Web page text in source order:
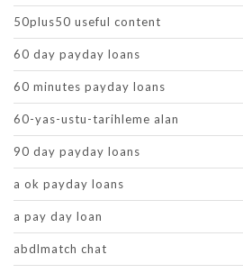
50plus50 useful content
60 day payday loans
60 minutes payday loans
60-yas-ustu-tarihleme alan
90 day payday loans
a ok payday loans
a pay day loan
abdlmatch chat